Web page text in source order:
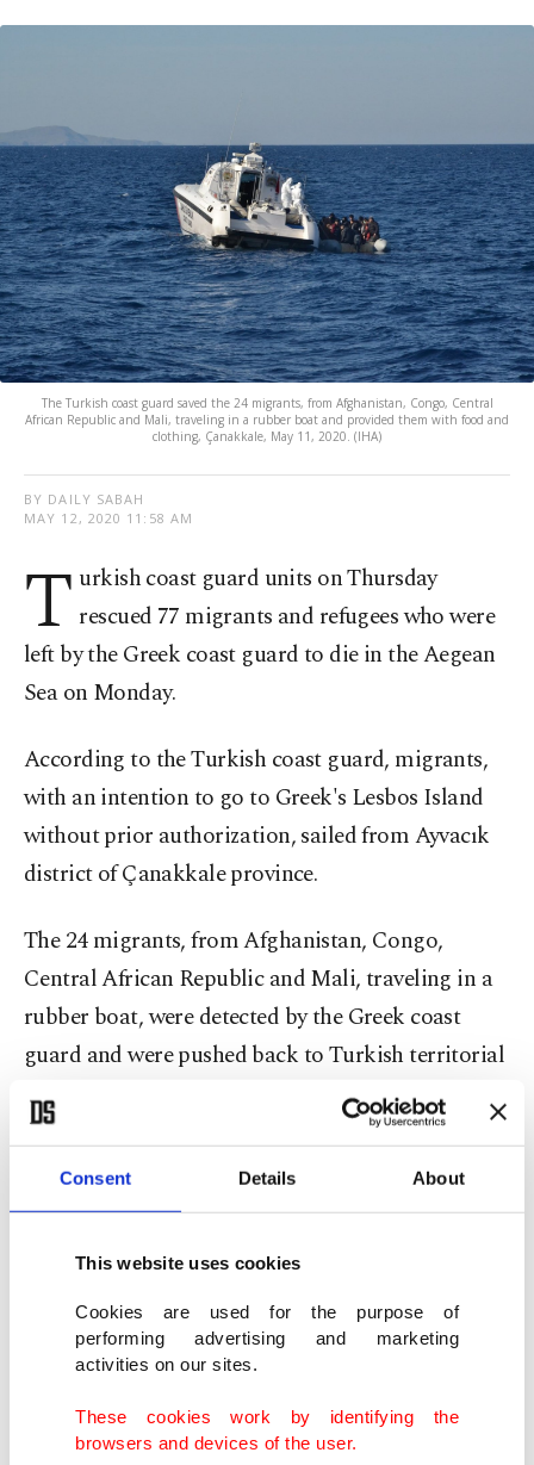
Consent Details About
This website uses cookies
Cookies are used for the purpose of
performing advertising and marketing
activities on our sites.
These cookies work by identifying the
browsers and devices of the user.
The Turkish coast guard saved the 24 migrants, from Afghanistan, Congo, Central
African Republic and Mali, traveling in a rubber boat and provided them with food and
clothing, Çanakkale, May 11, 2020. (IHA)
BY DAILY SABAH
MAY 12, 2020 11:58 AM
T urkish coast guard units on Thursday
rescued 77 migrants and refugees who were
left by the Greek coast guard to die in the Aegean
Sea on Monday.
According to the Turkish coast guard, migrants,
with an intention to go to Greek's Lesbos Island
without prior authorization, sailed from Ayvacık
district of Çanakkale province.
The 24 migrants, from Afghanistan, Congo,
Central African Republic and Mali, traveling in a
rubber boat, were detected by the Greek coast
guard and were pushed back to Turkish territorial
waters.
In another incident on Monday, upon receiving
information that there are refugees stuck in two
boats in western İzmir province's offshore waters,
Turkish coast guard units saved 53 migrants, 17 of
whom were children. The rescued refugees were